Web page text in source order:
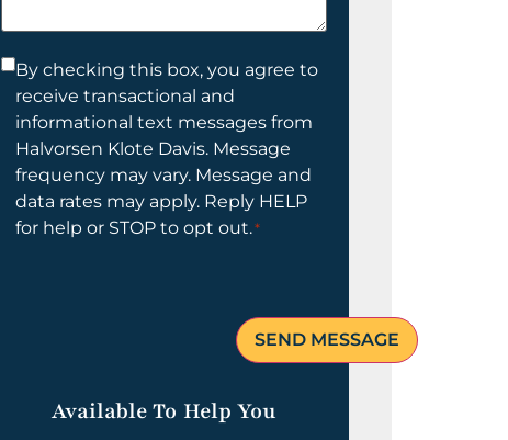
Consent
By checking this box, you agree to
receive transactional and
informational text messages from
Halvorsen Klote Davis. Message
frequency may vary. Message and
data rates may apply. Reply HELP
for help or STOP to opt out.*
Available To Help You